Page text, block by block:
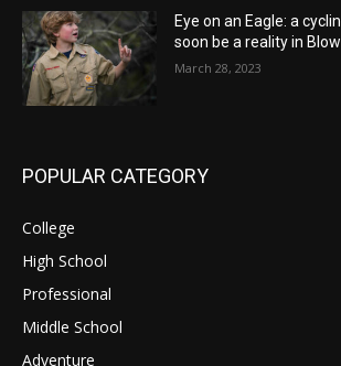
Eye on an Eagle: a
soon be a reality in
March 28, 2023
POPULAR CATEGORY
College
High School
Professional
Middle School
Adventure